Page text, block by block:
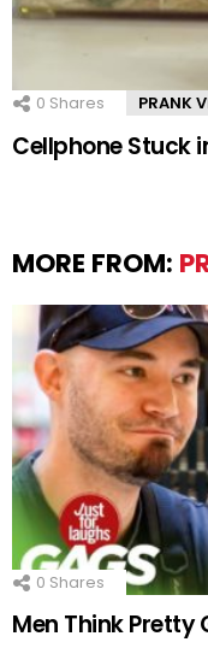
0 Shares PRANK
Cellphone Stuck
MORE FROM:
0 Shares
Men Think Pretty